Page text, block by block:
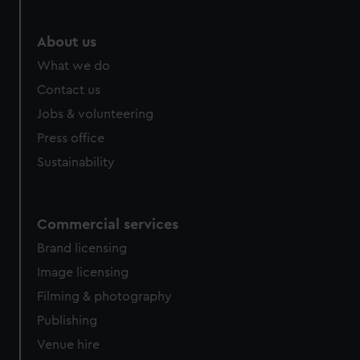
help us improve it. We may also use cookies to tailor our
marketing to your interests and deliver embedded content
cookies, change your preferences or opt-out at any time.
About us
What we do
Contact us
Jobs & volunteering
Press office
Sustainability
Commercial services
Brand licensing
Image licensing
Filming & photography
Publishing
Venue hire